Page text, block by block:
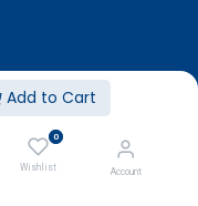
Add to Cart
0
Wishlist Account